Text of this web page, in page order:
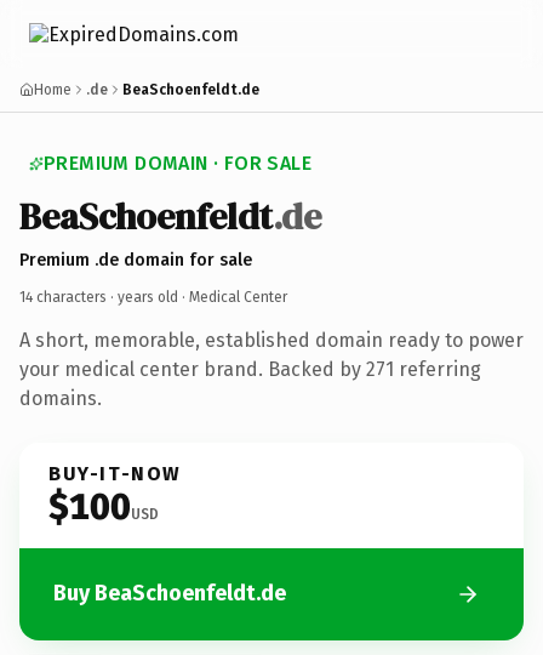
Home .de BeaSchoenfeldt.de
PREMIUM DOMAIN · FOR SALE
BeaSchoenfeldt.de
Premium .de domain for sale
14 characters · years old · Medical Center
A short, memorable, established domain ready to power
your medical center brand. Backed by 271 referring
domains.
BUY-IT-NOW
$100USD
Buy BeaSchoenfeldt.de